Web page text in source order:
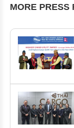
MORE PRESS